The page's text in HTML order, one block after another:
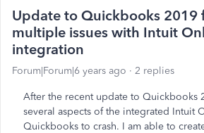
Update to Quickbooks 2019
multiple issues with Intuit
integration
Forum|Forum|6 years ago 2 replies
After the recent update to Quickbooks
several aspects of the integrated Intuit
Quickbooks to crash. I am able to